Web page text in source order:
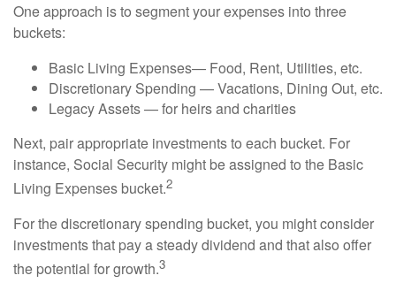
One approach is to segment your expenses into three
buckets:
Basic Living Expenses— Food, Rent, Utilities, etc.
Discretionary Spending — Vacations, Dining Out, etc.
Legacy Assets — for heirs and charities
Next, pair appropriate investments to each bucket. For
instance, Social Security might be assigned to the Basic
Living Expenses bucket.2
For the discretionary spending bucket, you might consider
investments that pay a steady dividend and that also offer
the potential for growth.3